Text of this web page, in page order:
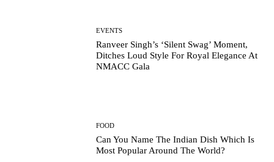
EVENTS
Ranveer Singh’s ‘Silent Swag’ Moment,
Ditches Loud Style For Royal Elegance At
NMACC Gala
FOOD
Can You Name The Indian Dish Which Is
Most Popular Around The World?